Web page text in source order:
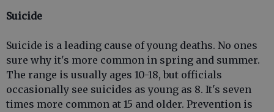
Suicide
Suicide is a leading cause of young deaths. No ones
sure why it's more common in spring and summer.
The range is usually ages 10-18, but officials
occasionally see suicides as young as 8. It's seven
times more common at 15 and older. Prevention is